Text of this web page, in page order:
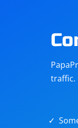
traffic.